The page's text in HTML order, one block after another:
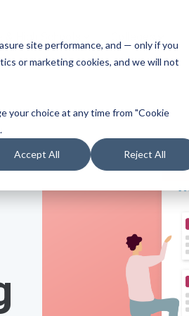
site performance, and — only if you
or marketing cookies, and we will not
your choice at any time from "Cookie
Accept All Reject All
Mobile iOS
Common AppTM
Scoir + Common App are
Learn More
Resources
strategies and programs.
View All Resources